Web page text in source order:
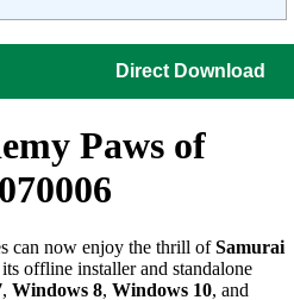
Direct Download
Paws of
can now enjoy the thrill ofSamurai
offline installer and standalone
, Windows 8, Windows 10, and